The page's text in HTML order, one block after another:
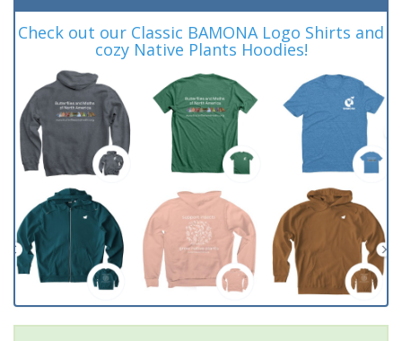
Check out our Classic BAMONA Logo Shirts and
cozy Native Plants Hoodies!